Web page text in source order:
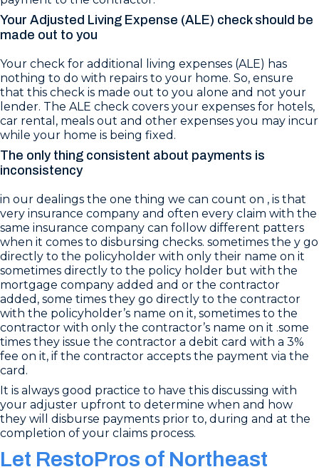
Your Adjusted Living Expense (ALE) check should be
made out to you
Your check for additional living expenses (ALE) has
nothing to do with repairs to your home. So, ensure
that this check is made out to you alone and not your
lender. The ALE check covers your expenses for hotels,
car rental, meals out and other expenses you may incur
while your home is being fixed.
The only thing consistent about payments is
inconsistency
in our dealings the one thing we can count on , is that
very insurance company and often every claim with the
same insurance company can follow different patters
when it comes to disbursing checks. sometimes the y go
directly to the policyholder with only their name on it
sometimes directly to the policy holder but with the
mortgage company added and or the contractor
added, some times they go directly to the contractor
with the policyholder’s name on it, sometimes to the
contractor with only the contractor’s name on it .some
times they issue the contractor a debit card with a 3%
fee on it, if the contractor accepts the payment via the
card.
It is always good practice to have this discussing with
your adjuster upfront to determine when and how
they will disburse payments prior to, during and at the
completion of your claims process.
Let RestoPros of Northeast